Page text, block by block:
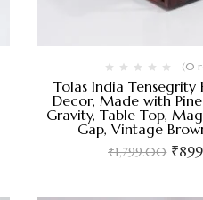
(0
Tolas India
Decor, Made with
Gravity, Table Top,
Gap, Vintage
₹1,799.00 ₹